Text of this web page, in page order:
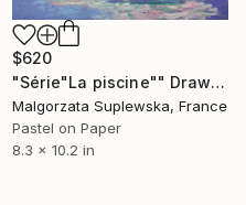
$620
"Série"La piscine"" Drawing
Malgorzata Suplewska, France
Pastel on Paper
8.3 x 10.2 in